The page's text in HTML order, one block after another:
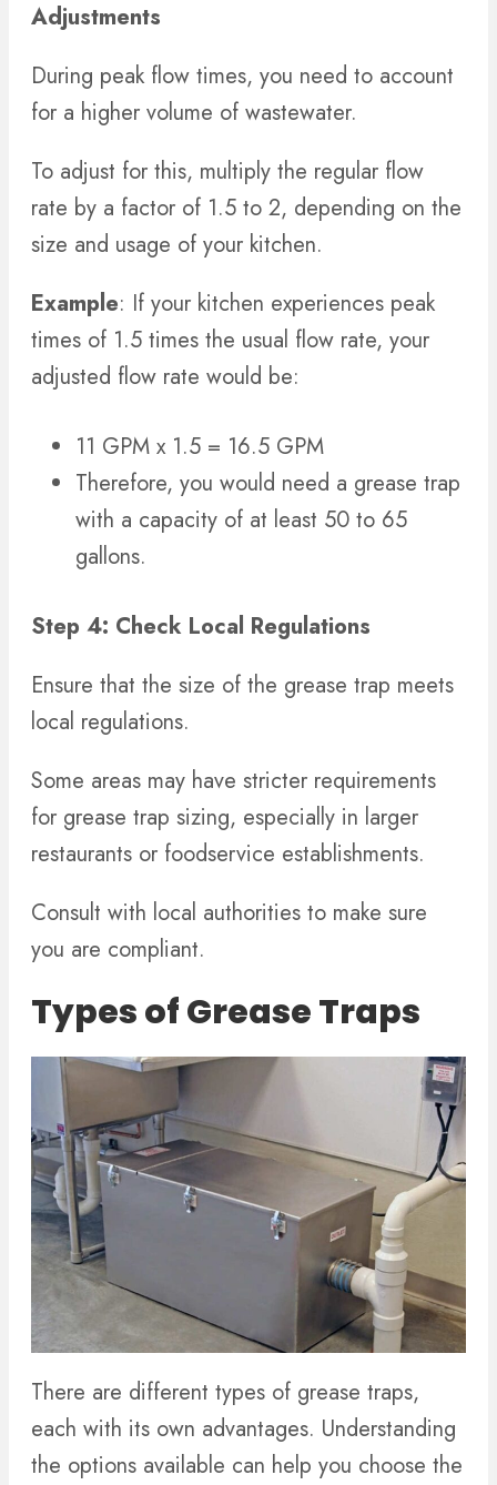
Adjustments
During peak flow times, you need to account
for a higher volume of wastewater.
To adjust for this, multiply the regular flow
rate by a factor of 1.5 to 2, depending on the
size and usage of your kitchen.
Example: If your kitchen experiences peak
times of 1.5 times the usual flow rate, your
adjusted flow rate would be:
11 GPM x 1.5 = 16.5 GPM
Therefore, you would need a grease trap
with a capacity of at least 50 to 65
gallons.
Step 4: Check Local Regulations
Ensure that the size of the grease trap meets
local regulations.
Some areas may have stricter requirements
for grease trap sizing, especially in larger
restaurants or foodservice establishments.
Consult with local authorities to make sure
you are compliant.
Types of Grease Traps
There are different types of grease traps,
each with its own advantages. Understanding
the options available can help you choose the